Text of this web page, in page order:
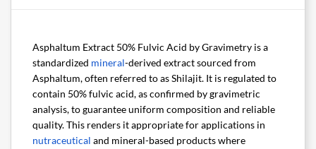
Asphaltum Extract 50% Fulvic Acid by Gravimetry is a
standardized mineral-derived extract sourced from
Asphaltum, often referred to as Shilajit. It is regulated to
contain 50% fulvic acid, as confirmed by gravimetric
analysis, to guarantee uniform composition and reliable
quality. This renders it appropriate for applications in
nutraceutical and mineral-based products where